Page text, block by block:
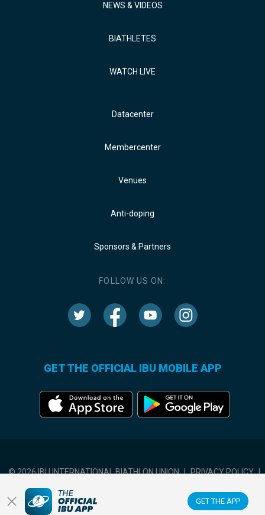
GET THE APP
NEWS & VIDEOS
BIATHLETES
WATCH LIVE
Datacenter
Membercenter
Venues
Anti-doping
Sponsors & Partners
FOLLOW US ON:
GET THE OFFICIAL IBU MOBILE APP
© 2026 IBU INTERNATIONAL BIATHLON UNION | PRIVACY POLICY |
TERMS OF USE COOKIES SETTINGS